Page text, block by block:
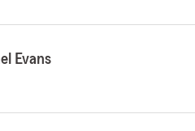
Evans